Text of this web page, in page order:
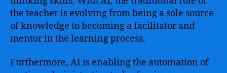
the teacher is evolving from being a sole source
of knowledge to becoming a facilitator and
mentor in the learning process.
Furthermore, AI is enabling the automation of